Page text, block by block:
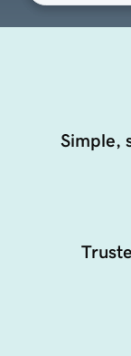
Simple,